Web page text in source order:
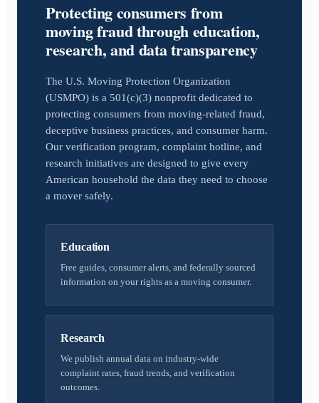
Protecting consumers from
moving fraud through education,
research, and data transparency
The U.S. Moving Protection Organization
(USMPO) is a 501(c)(3) nonprofit dedicated to
protecting consumers from moving-related fraud,
deceptive business practices, and consumer harm.
Our verification program, complaint hotline, and
research initiatives are designed to give every
American household the data they need to choose
a mover safely.
Education
Free guides, consumer alerts, and federally sourced
information on your rights as a moving consumer.
Research
We publish annual data on industry-wide
complaint rates, fraud trends, and verification
outcomes.